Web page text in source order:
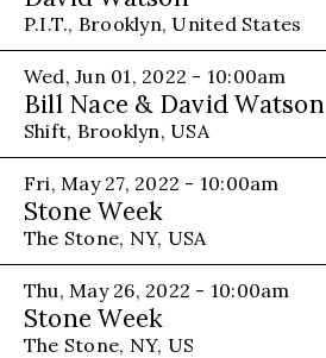
P.I.T., Brooklyn, United States
Wed, Jun 01, 2022 - 10:00am
Bill Nace & David Watson
Shift, Brooklyn, USA
Fri, May 27, 2022 - 10:00am
Stone Week
The Stone, NY, USA
Thu, May 26, 2022 - 10:00am
Stone Week
The Stone, NY, US